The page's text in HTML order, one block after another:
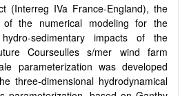
(Interreg IVa France-England), the
the numerical modeling for the
sedimentary impacts of the
Courseulles s/mer wind farm
parameterization was developed
three-dimensional hydrodynamical